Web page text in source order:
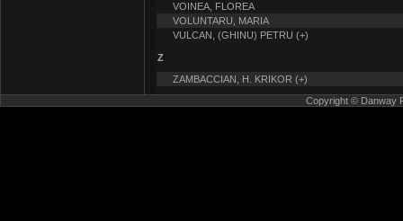
VOINEA, FLOREA
VOLUNTARU, MARIA
VULCAN, (GHINU) PETRU (+)
Z
ZAMBACCIAN, H. KRIKOR (+)
Copyright © Danway